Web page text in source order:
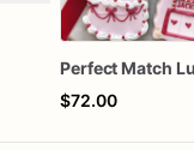
$72.00